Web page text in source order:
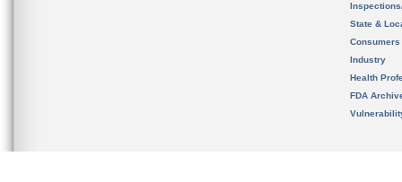
State &
Consumers
Industry
Health
FDA